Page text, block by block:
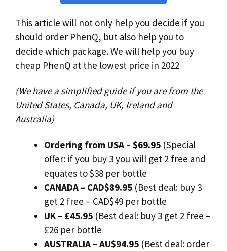
This article will not only help you decide if you
should order PhenQ, but also help you to
decide which package. We will help you buy
cheap PhenQ at the lowest price in 2022
(We have a simplified guide if you are from the
United States, Canada, UK, Ireland and
Australia)
Ordering from USA – $69.95 (Special
offer: if you buy 3 you will get 2 free and
equates to $38 per bottle
CANADA – CAD$89.95 (Best deal: buy 3
get 2 free – CAD$49 per bottle
UK – £45.95 (Best deal: buy 3 get 2 free –
£26 per bottle
AUSTRALIA – AU$94.95 (Best deal: order